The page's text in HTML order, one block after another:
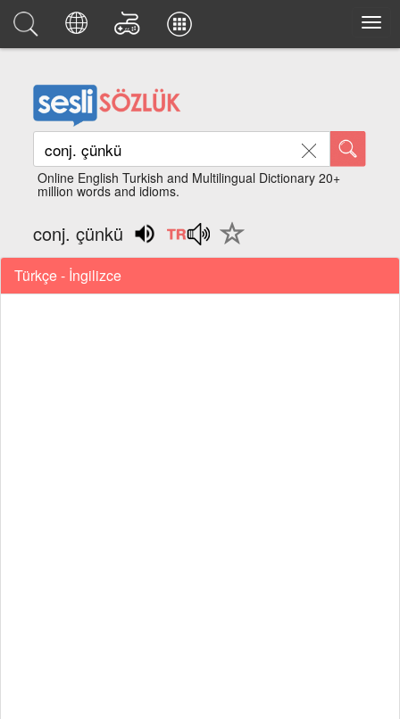
Online English Turkish and Multilingual Dictionary 20+
million words and idioms.
conj. çünkü
Türkçe - İngilizce